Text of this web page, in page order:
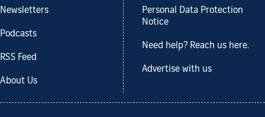
Newsletters
Podcasts
RSS Feed
About Us
Personal Data Protection
Notice
Need help? Reach us here.
Advertise with us